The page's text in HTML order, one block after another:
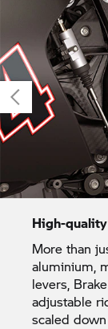
High-
More than
aluminium,
levers,
adjustable
scaled